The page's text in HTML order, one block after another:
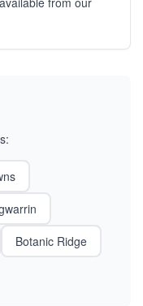
Botanic Ridge